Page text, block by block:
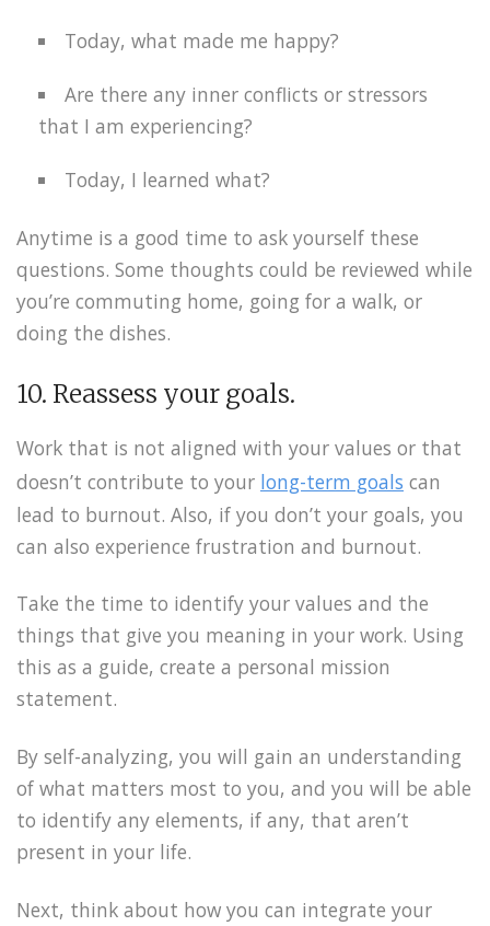
Today, what made me happy?
Are there any inner conflicts or stressors
that I am experiencing?
Today, I learned what?
Anytime is a good time to ask yourself these
questions. Some thoughts could be reviewed while
you’re commuting home, going for a walk, or
doing the dishes.
10. Reassess your goals.
Work that is not aligned with your values or that
doesn’t contribute to your long-term goals can
lead to burnout. Also, if you don’t your goals, you
can also experience frustration and burnout.
Take the time to identify your values and the
things that give you meaning in your work. Using
this as a guide, create a personal mission
statement.
By self-analyzing, you will gain an understanding
of what matters most to you, and you will be able
to identify any elements, if any, that aren’t
present in your life.
Next, think about how you can integrate your